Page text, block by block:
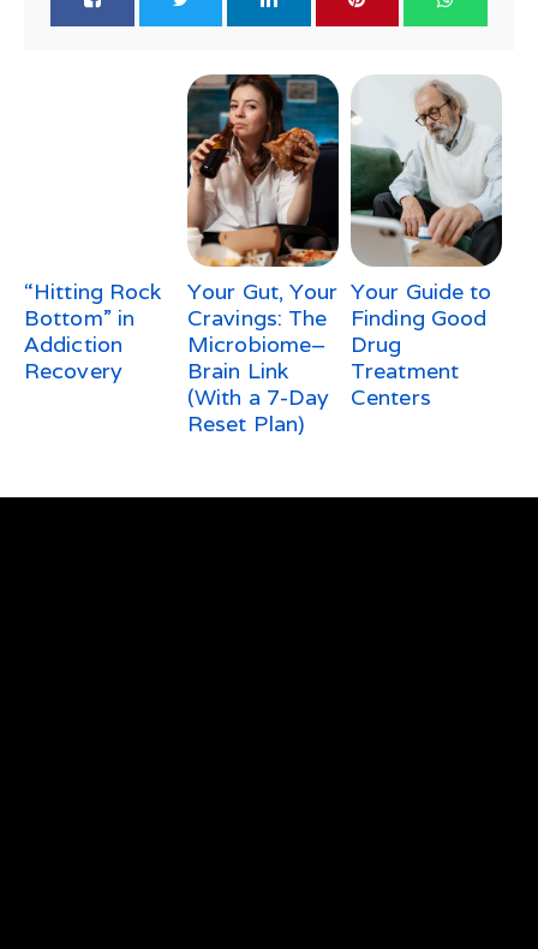
“Hitting Rock
Bottom” in
Addiction
Recovery
Your Gut, Your
Cravings: The
Microbiome–
Brain Link
(With a 7-Day
Reset Plan)
Your Guide to
Finding Good
Drug
Treatment
Centers